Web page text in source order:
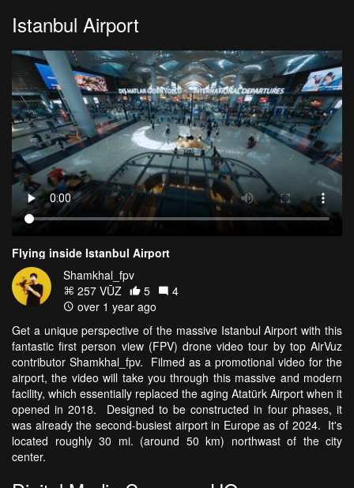
Istanbul Airport
Flying inside Istanbul Airport
Shamkhal_fpv
257 VŪZ
5
4
over 1 year ago
Get a unique perspective of the massive Istanbul Airport with this
fantastic first person view (FPV) drone video tour by top AirVuz
contributor Shamkhal_fpv. Filmed as a promotional video for the
airport, the video will take you through this massive and modern
facility, which essentially replaced the aging Atatürk Airport when it
opened in 2018. Designed to be constructed in four phases, it
was already the second-busiest airport in Europe as of 2024. It's
located roughly 30 mi. (around 50 km) northwast of the city
center.